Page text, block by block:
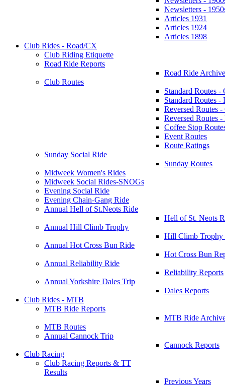
Newsletters -
Articles 1931
Articles 1924
Articles 1898
Club Rides - Road/CX
Club Riding Etiquette
Road Ride Reports
Road Ride
Club Routes
Standard Routes -
Standard Routes -
Reversed Routes
Reversed Routes
Coffee Stop
Event Routes
Route Ratings
Sunday Social Ride
Sunday Routes
Midweek Women's Rides
Midweek Social Rides-SNOGs
Evening Social Ride
Evening Chain-Gang Ride
Annual Hell of St.Neots Ride
Hell of St. Neots
Annual Hill Climb Trophy
Hill Climb Trophy
Annual Hot Cross Bun Ride
Hot Cross Bun
Annual Reliability Ride
Reliability Reports
Annual Yorkshire Dales Trip
Dales Reports
Club Rides - MTB
MTB Ride Reports
MTB Ride
MTB Routes
Annual Cannock Trip
Cannock Reports
Club Racing
Club Racing Reports & TT
Results
Previous Years